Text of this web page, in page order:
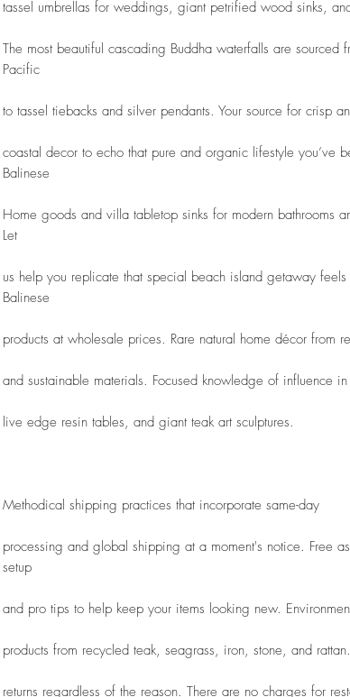
tassel umbrellas for weddings, giant petrified wood sinks,
The most beautiful cascading Buddha waterfalls are sourced
Pacific
to tassel tiebacks and silver pendants. Your source for crisp
coastal decor to echo that pure and organic lifestyle you’ve
Balinese
Home goods and villa tabletop sinks for modern bathrooms
Let
us help you replicate that special beach island getaway
Balinese
products at wholesale prices. Rare natural home décor from
and sustainable materials. Focused knowledge of influence
live edge resin tables, and giant teak art sculptures.
Methodical shipping practices that incorporate same-day
processing and global shipping at a moment's notice. Free
setup
and pro tips to help keep your items looking new.
products from recycled teak, seagrass, iron, stone, and
returns regardless of the reason. There are no charges for